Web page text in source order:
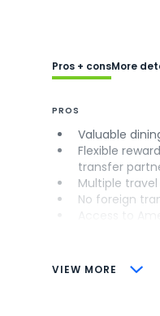
VIEW MORE
Pros + consMore
PROS
Valuable
Flexible
transfer
Multiple
No foreign
CONS